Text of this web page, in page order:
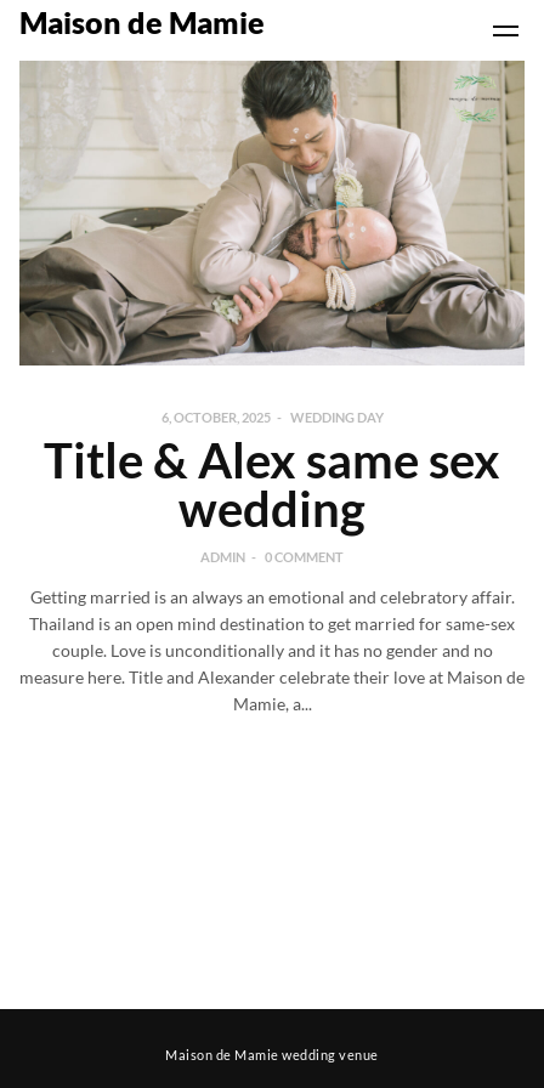
Maison de Mamie
6, OCTOBER, 2025 WEDDING DAY
Title & Alex same sex
wedding
ADMIN 0 COMMENT
Getting married is an always an emotional and celebratory affair.
Thailand is an open mind destination to get married for same-sex
couple. Love is unconditionally and it has no gender and no
measure here. Title and Alexander celebrate their love at Maison de
Mamie, a...
Maison de Mamie wedding venue